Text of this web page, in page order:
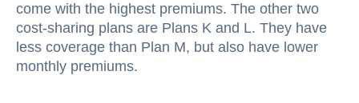
come with the highest premiums. The other two
cost-sharing plans are Plans K and L. They have
less coverage than Plan M, but also have lower
monthly premiums.